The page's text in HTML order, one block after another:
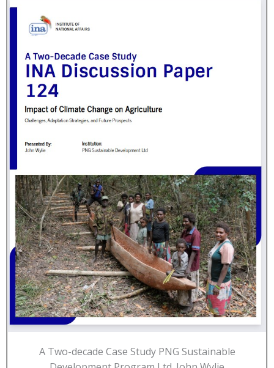
A Two-decade Case Study PNG Sustainable